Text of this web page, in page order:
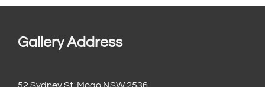
Gallery Address